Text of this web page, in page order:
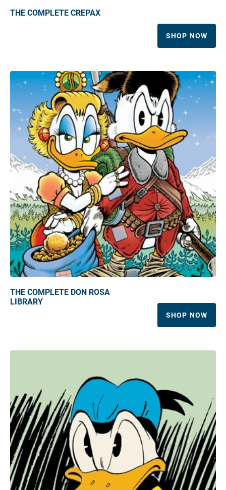
THE COMPLETE CREPAX
SHOP NOW
THE COMPLETE DON ROSA
LIBRARY
SHOP NOW